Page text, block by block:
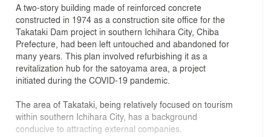
A two-story building made of reinforced concrete
constructed in 1974 as a construction site office for the
Takataki Dam project in southern Ichihara City, Chiba
Prefecture, had been left untouched and abandoned for
many years. This plan involved refurbishing it as a
revitalization hub for the satoyama area, a project
initiated during the COVID-19 pandemic.
The area of Takataki, being relatively focused on tourism
within southern Ichihara City, has a background
conducive to attracting external companies.